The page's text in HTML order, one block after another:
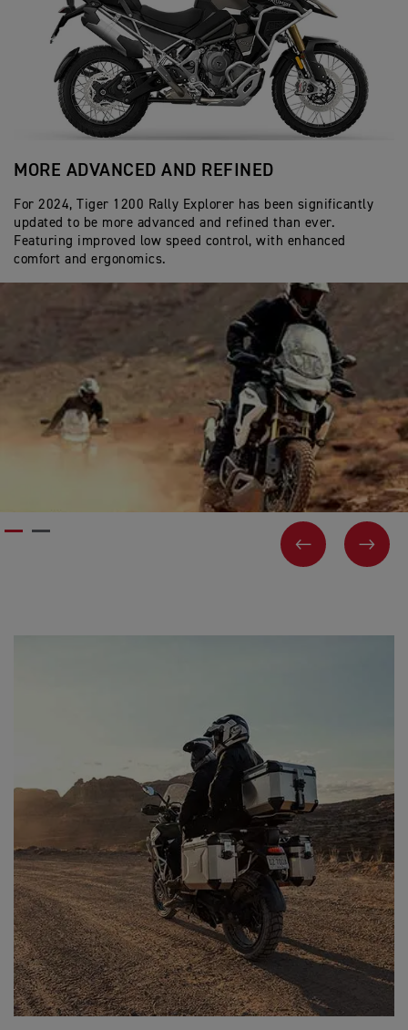
MORE ADVANCED AND REFINED
For 2024, Tiger 1200 Rally Explorer has been significantly
updated to be more advanced and refined than ever.
Featuring improved low speed control, with enhanced
comfort and ergonomics.
PREVIOUSNEXT